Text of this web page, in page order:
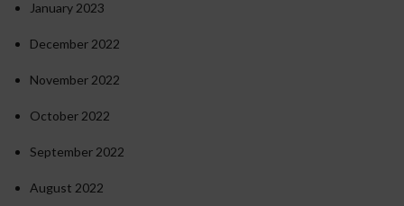
January 2023
December 2022
November 2022
October 2022
September 2022
August 2022